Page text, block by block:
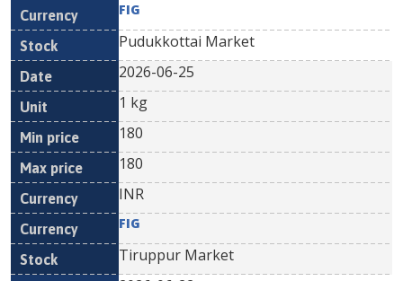
FIG
Pudukkottai Market
2026-06-25
1 kg
180
180
INR
FIG
Tiruppur Market